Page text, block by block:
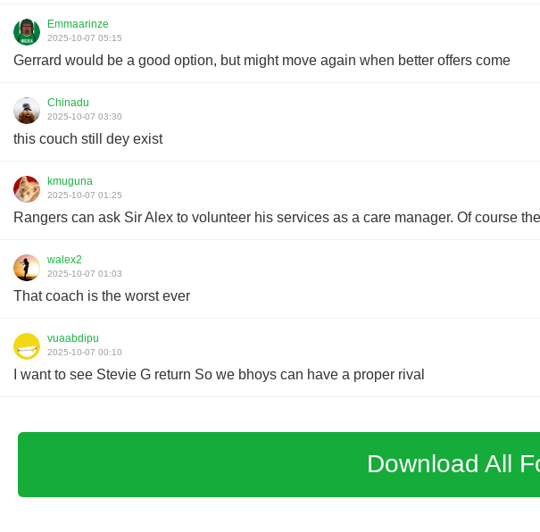
Emmaarinze
2025-10-07 05:15
Gerrard would be a good option, but might move again when better offers come
Chinadu
2025-10-07 03:30
this couch still dey exist
kmuguna
2025-10-07 01:25
Rangers can ask Sir Alex to volunteer his services as a care manager. Of course
walex2
2025-10-07 01:03
That coach is the worst ever
vuaabdipu
2025-10-07 00:10
I want to see Stevie G return So we bhoys can have a proper rival
Download All